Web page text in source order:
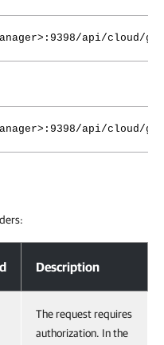
api/cloud/
api/cloud/
Description
The request requires
authorization. In the